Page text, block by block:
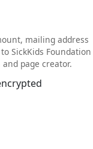
mailing address
SickKids Foundation
page creator.